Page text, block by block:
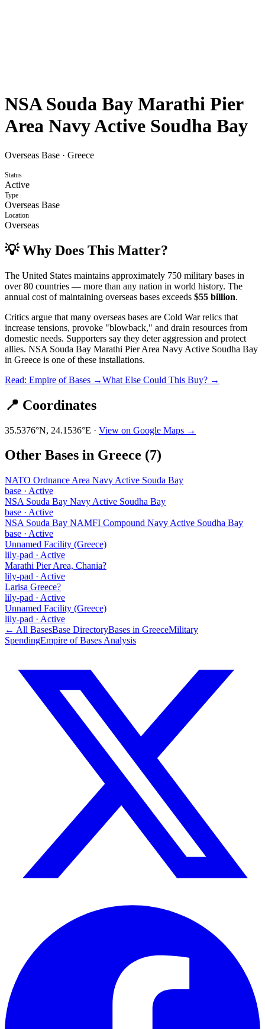
NSA Souda Bay Marathi Pier
Area Navy Active Soudha Bay
Overseas Base · Greece
Status
Active
Type
Overseas Base
Location
Overseas
💡 Why Does This Matter?
The United States maintains approximately 750 military bases in
over 80 countries — more than any nation in world history. The
annual cost of maintaining overseas bases exceeds $55 billion.
Critics argue that many overseas bases are Cold War relics that
increase tensions, provoke "blowback," and drain resources from
domestic needs. Supporters say they deter aggression and protect
allies. NSA Souda Bay Marathi Pier Area Navy Active Soudha Bay
in Greece is one of these installations.
Read: Empire of Bases →What Else Could This Buy? →
📍 Coordinates
35.5376°N, 24.1536°E · View on Google Maps →
Other Bases in Greece (7)
NATO Ordnance Area Navy Active Souda Bay
base · Active
NSA Souda Bay Navy Active Soudha Bay
base · Active
NSA Souda Bay NAMFI Compound Navy Active Soudha Bay
base · Active
Unnamed Facility (Greece)
lily-pad · Active
Marathi Pier Area, Chania?
lily-pad · Active
Larisa Greece?
lily-pad · Active
Unnamed Facility (Greece)
lily-pad · Active
← All BasesBase DirectoryBases in GreeceMilitary
SpendingEmpire of Bases Analysis